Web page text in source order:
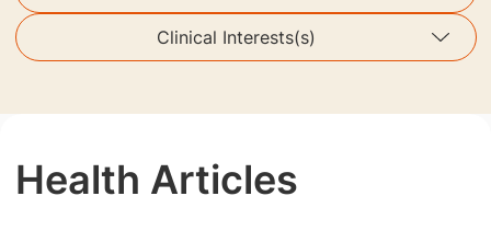
Clinical Interests(s)
Health Articles